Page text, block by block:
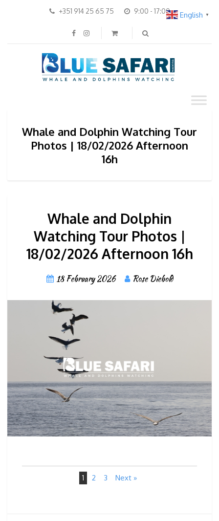
+351 914 25 65 75 9:00 - 17:00
Whale and Dolphin Watching Tour
Photos | 18/02/2026 Afternoon
16h
Whale and Dolphin
Watching Tour Photos |
18/02/2026 Afternoon 16h
18 February 2026 Rose Diebold
1 2 3 Next »
English ▼